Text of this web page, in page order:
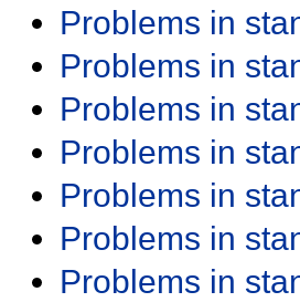
Problems in
Problems in
Problems in
Problems in
Problems in
Problems in
Problems in